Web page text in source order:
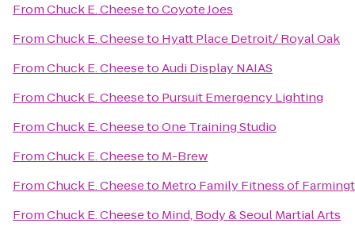
FromChuck E. CheesetoCoyote Joes
FromChuck E. Cheeseto Hyatt Place Detroit/ Royal Oak
FromChuck E. CheesetoAudi Display NAIAS
FromChuck E. Cheeseto Pursuit Emergency Lighting
FromChuck E. CheesetoOne Training Studio
FromChuck E. Cheeseto M-Brew
FromChuck E. Cheeseto Metro Family Fitness of
FromChuck E. Cheeseto Mind, Body & Seoul Martial Arts